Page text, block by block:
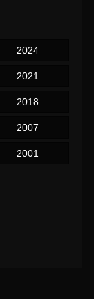
2024
2021
2018
2007
2001